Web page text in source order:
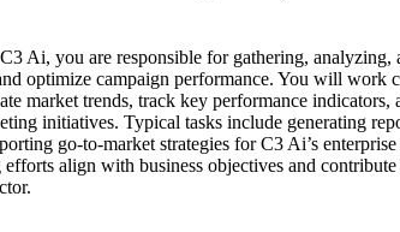
Ai, you are responsible for gathering, analyzing,
optimize campaign performance. You will work
market trends, track key performance indicators,
initiatives. Typical tasks include generating
go-to-market strategies for C3 Ai’s
align with business objectives and